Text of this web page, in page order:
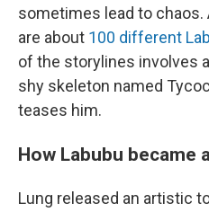
sometimes lead to chaos.
are about 100 different
of the storylines involves
shy skeleton named
teases him.
How Labubu became
Lung released an artistic